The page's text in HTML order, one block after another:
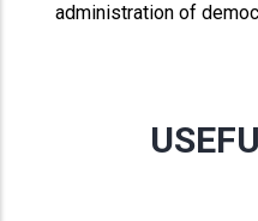
administration of